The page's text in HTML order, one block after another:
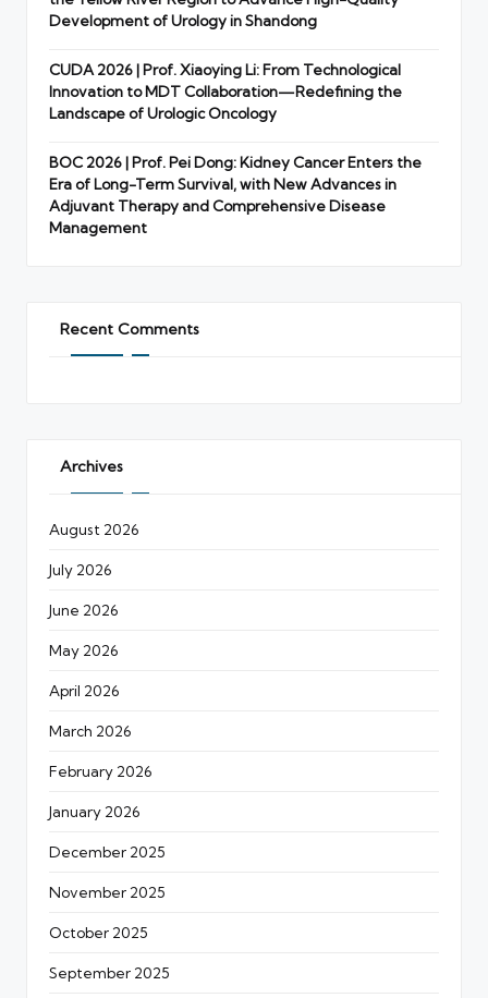
Development of Urology in Shandong
CUDA 2026 | Prof. Xiaoying Li: From Technological
Innovation to MDT Collaboration—Redefining the
Landscape of Urologic Oncology
BOC 2026 | Prof. Pei Dong: Kidney Cancer Enters the
Era of Long-Term Survival, with New Advances in
Adjuvant Therapy and Comprehensive Disease
Management
Recent Comments
Archives
August 2026
July 2026
June 2026
May 2026
April 2026
March 2026
February 2026
January 2026
December 2025
November 2025
October 2025
September 2025